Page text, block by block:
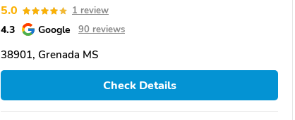
5.0 1 review
4.3 Google 90 reviews
38901, Grenada MS
Check Details